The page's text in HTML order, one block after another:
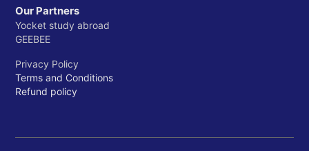
Our Partners
Yocket study abroad
GEEBEE
Privacy Policy
Terms and Conditions
Refund policy